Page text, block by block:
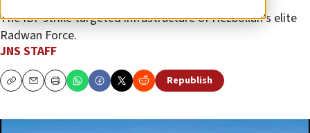
The IDF strike targeted infrastructure of Hezbollah’s elite
Radwan Force.
JNS STAFF
CopyEmailPrint Republish